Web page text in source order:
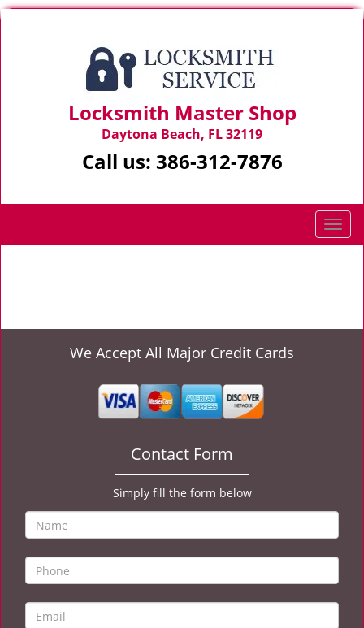
Locksmith Master Shop
Daytona Beach, FL 32119
Call us: 386-312-7876
T
o
n
We Accept All Major Credit Cards
Contact Form
Simply fill the form below